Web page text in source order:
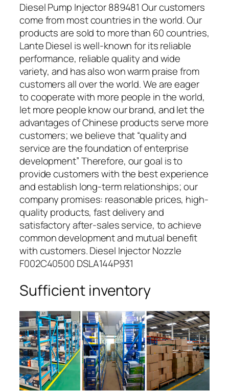
Diesel Pump Injector 889481 Our customers
come from most countries in the world. Our
products are sold to more than 60 countries,
Lante Diesel is well-known for its reliable
performance, reliable quality and wide
variety, and has also won warm praise from
customers all over the world. We are eager
to cooperate with more people in the world,
let more people know our brand, and let the
advantages of Chinese products serve more
customers; we believe that “quality and
service are the foundation of enterprise
development” Therefore, our goal is to
provide customers with the best experience
and establish long-term relationships; our
company promises: reasonable prices, high-
quality products, fast delivery and
satisfactory after-sales service, to achieve
common development and mutual benefit
with customers. Diesel Injector Nozzle
F002C40500 DSLA144P931
Sufficient inventory